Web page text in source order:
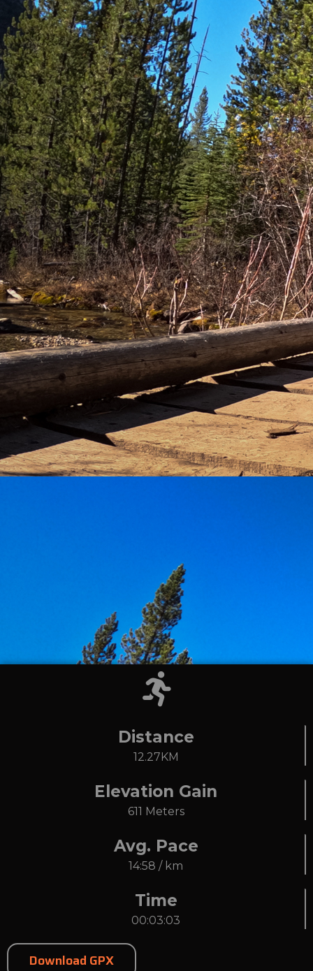
Distance
12.27KM
Elevation Gain
611 Meters
Avg. Pace
14:58 / km
Time
00:03:03
Download GPX